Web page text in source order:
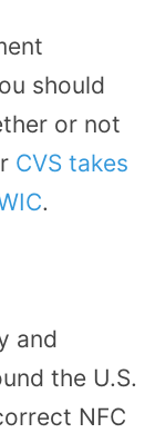
should
or not
CVS takes
.
and
the U.S.
NFC